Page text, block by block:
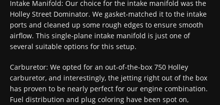
Intake Manifold: Our choice for the intake manifold was the
Holley Street Dominator. We gasket-matched it to the intake
ports and cleaned up some rough edges to ensure smooth
airflow. This single-plane intake manifold is just one of
several suitable options for this setup.
Carburetor: We opted for an out-of-the-box 750 Holley
carburetor, and interestingly, the jetting right out of the box
has proven to be nearly perfect for our engine combination.
Fuel distribution and plug coloring have been spot on,